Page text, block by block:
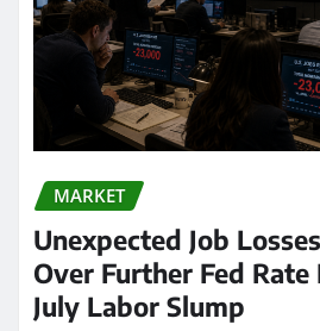
MARKET
Unexpected Job
Over Further Fed
July Labor Slump